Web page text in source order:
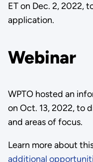
ET on Dec. 2, 2022,
application.
Webinar
WPTO hosted an
on Oct. 13, 2022, to
and areas of focus.
Learn more about
additional